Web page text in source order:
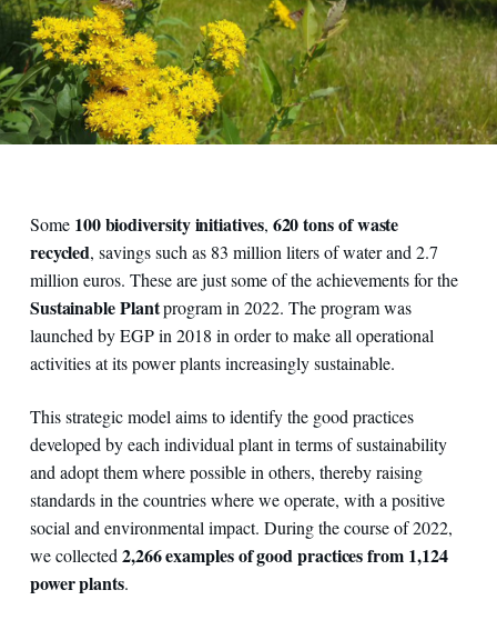
Some 100 biodiversity initiatives, 620 tons of waste
recycled, savings such as 83 million liters of water and 2.7
million euros. These are just some of the achievements for the
Sustainable Plantprogram in 2022. The program was
launched by EGP in 2018 in order to make all operational
activities at its power plants increasingly sustainable.
This strategic model aims to identify the good practices
developed by each individual plant in terms of sustainability
and adopt them where possible in others, thereby raising
standards in the countries where we operate, with a positive
social and environmental impact. During the course of 2022,
we collected 2,266 examples of good practices from 1,124
power plants.